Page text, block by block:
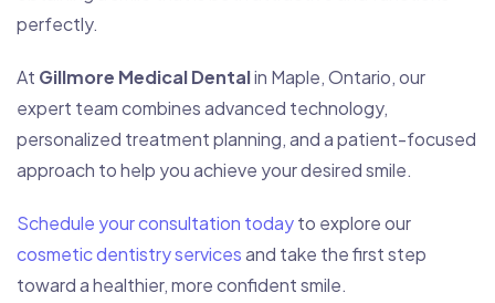
perfectly.
At Gillmore Medical Dentalin Maple, Ontario, our
expert team combines advanced technology,
personalized treatment planning, and a patient-focused
approach to help you achieve your desired smile.
Schedule your consultation todayto explore our
cosmetic dentistry servicesand take the first step
toward a healthier, more confident smile.